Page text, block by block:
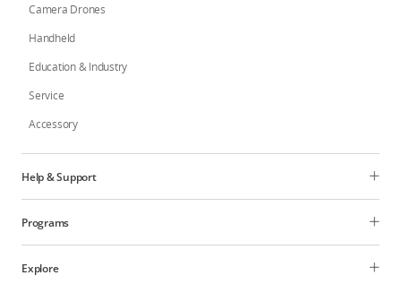
Camera Drones
Handheld
Education & Industry
Service
Accessory
Help & Support
Programs
Explore